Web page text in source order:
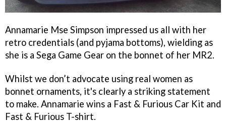
Annamarie Mse Simpson impressed us all with her
retro credentials (and pyjama bottoms), wielding as
she is a Sega Game Gear on the bonnet of her MR2.
Whilst we don’t advocate using real women as
bonnet ornaments, it's clearly a striking statement
to make. Annamarie wins a Fast & Furious Car Kit and
Fast & Furious T-shirt.